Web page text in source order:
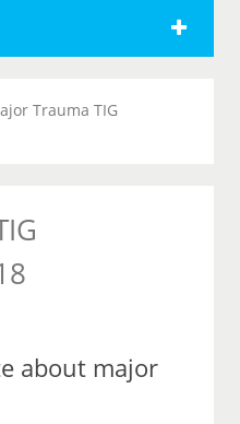
Trauma TIG
about major